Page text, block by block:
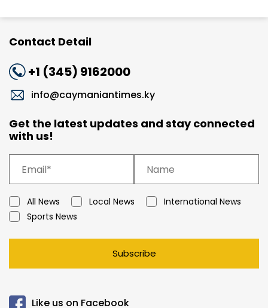
Contact Detail
+1 (345) 9162000
info@caymaniantimes.ky
Get the latest updates and stay connected
with us!
All News Local News
International News
Sports News
Subscribe
Like us on Facebook